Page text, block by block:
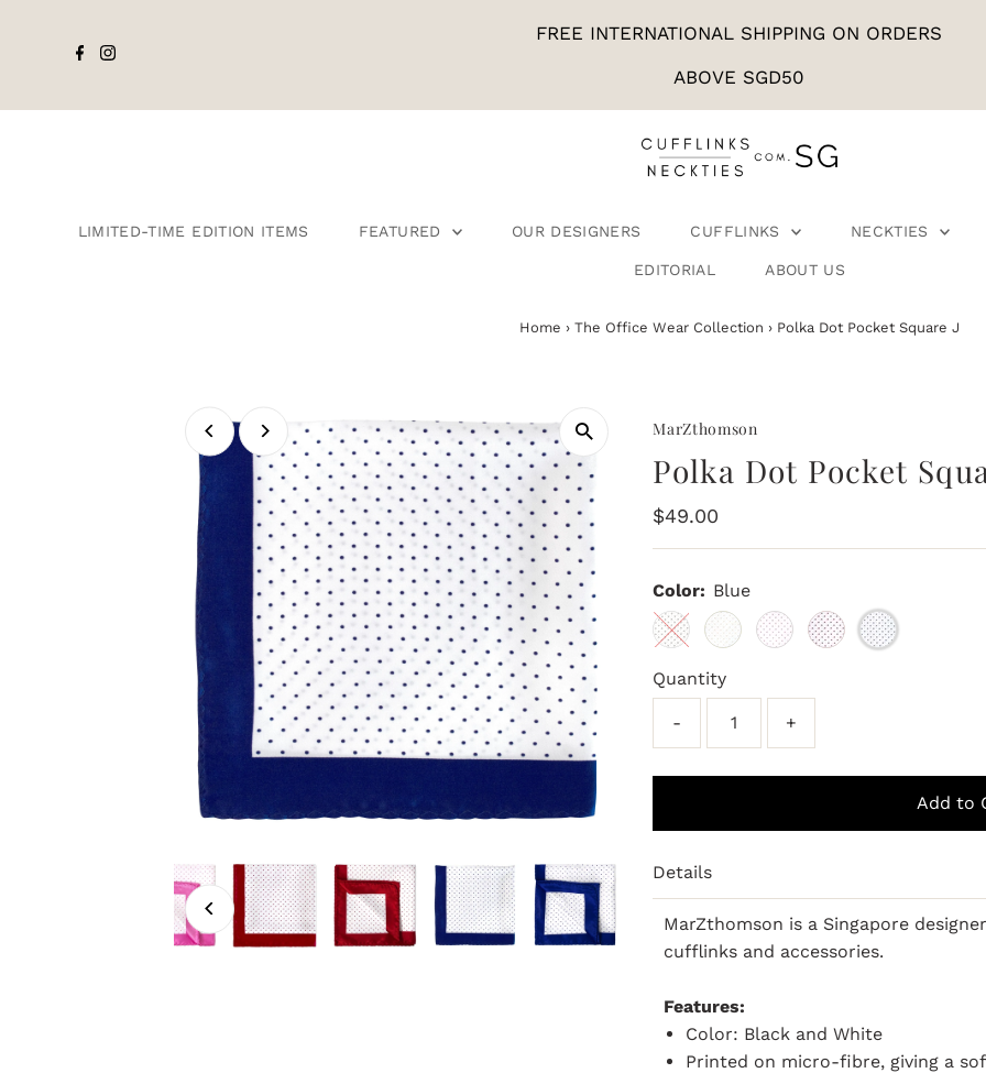
FREE INTERNATIONAL SHIPPING ON ORDERS
ABOVE SGD50
LIMITED-TIME EDITION ITEMS FEATURED OUR DESIGNERS CUFFLINKS NECKTIES
EDITORIAL ABOUT US
Home › The Office Wear Collection › Polka Dot Pocket Square J
MarZthomson
Polka Dot Pocket
Regular
Price
$49.00
Color: Blue
Quantity
- +
Details
MarZthomson is a Singapore
cufflinks and accessories.
Features:
Color: Black and White
Printed on micro-fibre, giving a